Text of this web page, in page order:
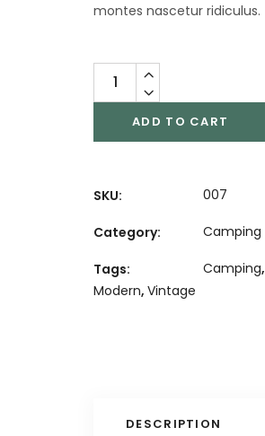
montes nascetur ridiculus.
ADD TO CART
SKU: 007
Category: Camping
Tags: Camping,
Modern, Vintage
DESCRIPTION